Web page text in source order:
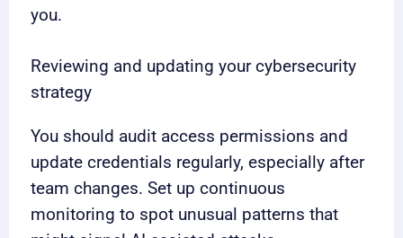
you.
Reviewing and updating your cybersecurity
strategy
You should audit access permissions and
update credentials regularly, especially after
team changes. Set up continuous
monitoring to spot unusual patterns that